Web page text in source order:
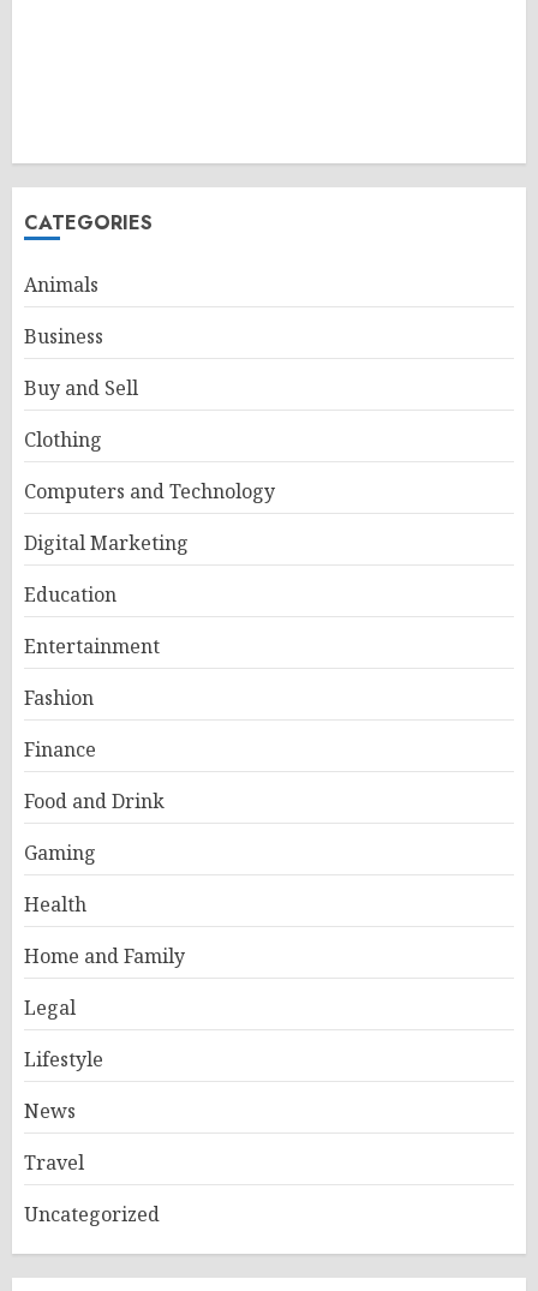
CATEGORIES
Animals
Business
Buy and Sell
Clothing
Computers and Technology
Digital Marketing
Education
Entertainment
Fashion
Finance
Food and Drink
Gaming
Health
Home and Family
Legal
Lifestyle
News
Travel
Uncategorized